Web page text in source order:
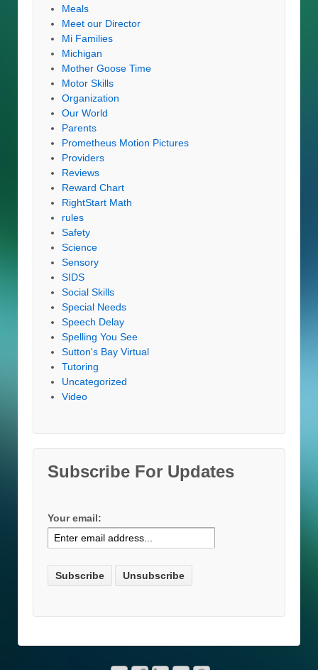
Meals
Meet our Director
Mi Families
Michigan
Mother Goose Time
Motor Skills
Organization
Our World
Parents
Prometheus Motion Pictures
Providers
Reviews
Reward Chart
RightStart Math
rules
Safety
Science
Sensory
SIDS
Social Skills
Special Needs
Speech Delay
Spelling You See
Sutton's Bay Virtual
Tutoring
Uncategorized
Video
Subscribe For Updates
Your email: